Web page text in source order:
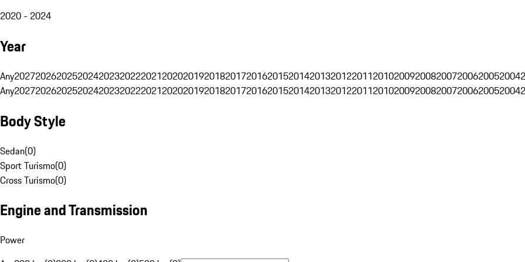
2020 - 2024
Year
Any202720262025202420232022202120202019201820172016201520142013201220112010200920082007200620052004
Any202720262025202420232022202120202019201820172016201520142013201220112010200920082007200620052004
Body Style
Sedan(0)
Sport Turismo(0)
Cross Turismo(0)
Engine and Transmission
Power